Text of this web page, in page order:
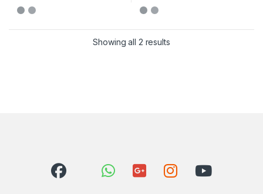
Showing all 2 results